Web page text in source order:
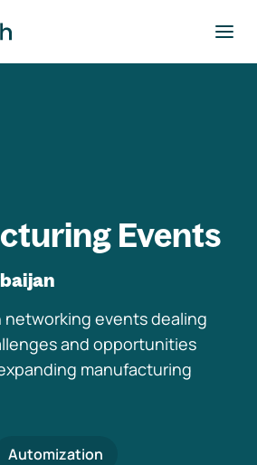
Events
networking events dealing
and opportunities
manufacturing
Automization